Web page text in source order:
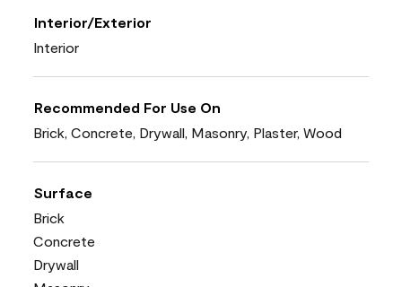
Interior/Exterior
Interior
Recommended For Use On
Brick, Concrete, Drywall, Masonry, Plaster, Wood
Surface
Brick
Concrete
Drywall